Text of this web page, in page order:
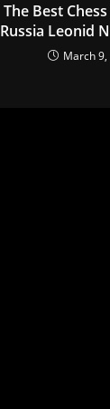
The Best
Russia Leonid
March